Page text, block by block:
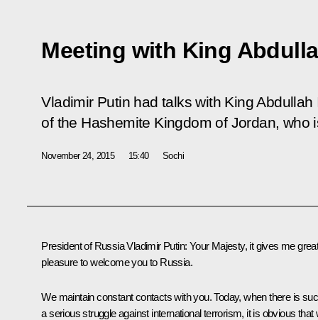
Meeting with King
Vladimir Putin had talks with King Abdullah
of the Hashemite Kingdom of Jordan, who
November 24, 2015 15:40 Sochi
President of Russia Vladimir Putin: Your Majesty, it gives me
pleasure to welcome you to Russia.
We maintain constant contacts with you. Today, when there is
a serious struggle against international terrorism, it is obvious that